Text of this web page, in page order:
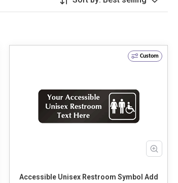
Custom
Accessible Unisex Restroom Symbol Add